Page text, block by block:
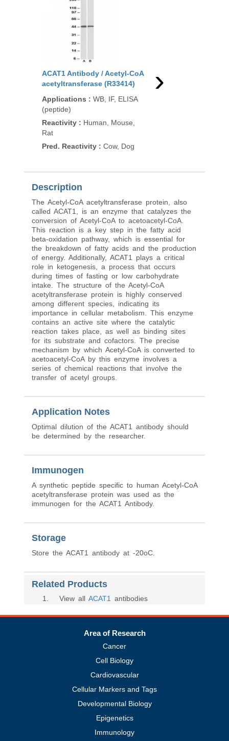
ACAT1 Antibody / Acetyl-CoA
acetyltransferase (R33414)
Applications : WB, IF, ELISA
(peptide)
Reactivity : Human, Mouse,
Rat
Pred. Reactivity : Cow, Dog
acetyltransferase
›
Description
The Acetyl-CoA acetyltransferase protein, also
called ACAT1, is an enzyme that catalyzes the
conversion of Acetyl-CoA to acetoacetyl-CoA.
This reaction is a key step in the fatty acid
beta-oxidation pathway, which is essential for
the breakdown of fatty acids and the production
of energy. Additionally, ACAT1 plays a critical
role in ketogenesis, a process that occurs
during times of fasting or low carbohydrate
intake. The structure of the Acetyl-CoA
acetyltransferase protein is highly conserved
among different species, indicating its
importance in cellular metabolism. This enzyme
contains an active site where the catalytic
reaction takes place, as well as binding sites
for its substrate and cofactors. The precise
mechanism by which Acetyl-CoA is converted to
acetoacetyl-CoA by this enzyme involves a
series of chemical reactions that involve the
transfer of acetyl groups.
Application Notes
Optimal dilution of the ACAT1 antibody should
be determined by the researcher.
Immunogen
A synthetic peptide specific to human Acetyl-CoA
acetyltransferase protein was used as the
immunogen for the ACAT1 Antibody.
Storage
Store the ACAT1 antibody at -20oC.
Related Products
1 . View all ACAT1 antibodies
Area of Research
Cancer
Cell Biology
Cardiovascular
Cellular Markers and Tags
Developmental Biology
Epigenetics
Immunology